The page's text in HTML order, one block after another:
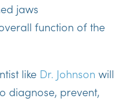
jaws
function of the
like Dr. Johnson will
diagnose, prevent,